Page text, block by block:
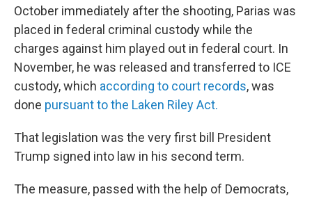
October immediately after the shooting, Parias was
placed in federal criminal custody while the
charges against him played out in federal court. In
November, he was released and transferred to ICE
custody, which according to court records, was
done pursuant to the Laken Riley Act.
That legislation was the very first bill President
Trump signed into law in his second term.
The measure, passed with the help of Democrats,